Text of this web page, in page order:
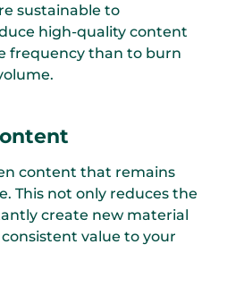
sustainable to
high-quality content
frequency than to burn
content that remains
This not only reduces the
create new material
value to your